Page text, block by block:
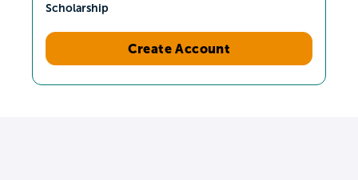
Scholarship
Create Account